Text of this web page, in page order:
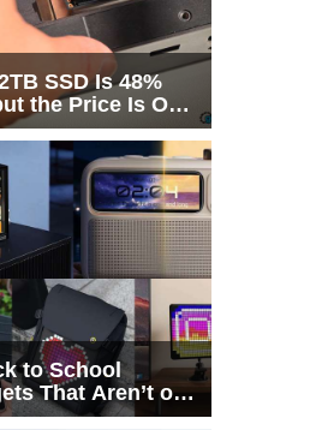
SSD Is 48%
the Price Is Only
Story
to School
That Aren’t on
List